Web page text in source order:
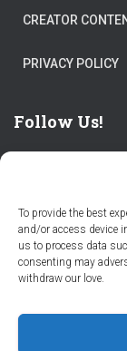
To provide the best
and/or access device
us to process data
consenting may
withdraw our love.
CREATOR
PRIVACY POLICY
Follow Us!
THE WORLD